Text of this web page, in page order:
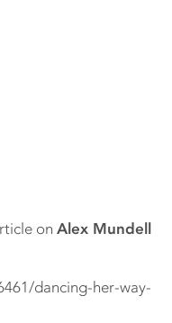
on Alex Mundell
dancing-her-way-